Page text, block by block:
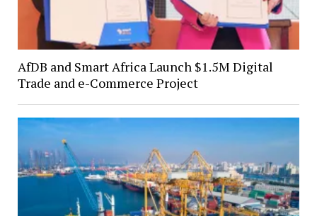
AfDB and Smart Africa Launch $1.5M Digital
Trade and e-Commerce Project